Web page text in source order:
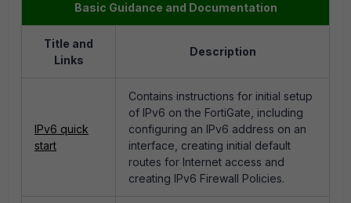
Basic Guidance and Documentation
Title and
Links
Description
IPv6 quick
start
Contains instructions for initial setup
of IPv6 on the FortiGate, including
configuring an IPv6 address on an
interface, creating initial default
routes for Internet access and
creating IPv6 Firewall Policies.